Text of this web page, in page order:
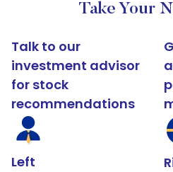
Take Your
Talk to our
investment advisor
for stock
recommendations
Left